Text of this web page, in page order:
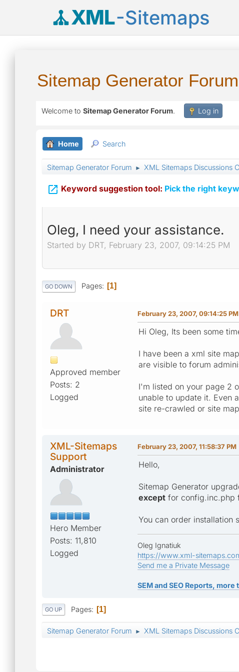
XML-Sitemaps
Sitemap Generator Forum
Welcome to Sitemap Generator Forum. Log in
Home Search
Sitemap Generator Forum ► XML Sitemaps Discussions
 Keyword suggestion tool: Pick the right
Oleg, I need your assistance.
Started by DRT, February 23, 2007, 09:14:25 PM
GO DOWN Pages 1
DRT
Approved member
Posts: 2
Logged
February 23, 2007, 09:14:25 PM
Hi Oleg, Its been some
I have been a xml site
are visible to forum
I'm listed on your page 2
unable to update it. Even
site re-crawled or site
XML-Sitemaps
Support
Administrator
Hero Member
Posts: 11,810
Logged
February 23, 2007, 11:58:37 PM
Hello,
Sitemap Generator
except for config.inc.php
You can order installation
Oleg Ignatiuk
https://www.xml-
Send me a Private Message
SEM and SEO Reports,
GO UP Pages 1
Sitemap Generator Forum ► XML Sitemaps Discussions